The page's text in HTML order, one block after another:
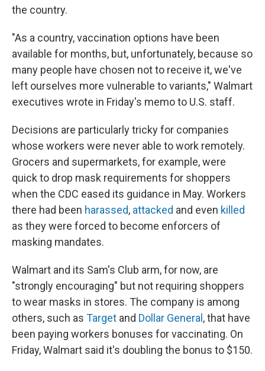
the country.
"As a country, vaccination options have been
available for months, but, unfortunately, because so
many people have chosen not to receive it, we've
left ourselves more vulnerable to variants," Walmart
executives wrote in Friday's memo to U.S. staff.
Decisions are particularly tricky for companies
whose workers were never able to work remotely.
Grocers and supermarkets, for example, were
quick to drop mask requirements for shoppers
when the CDC eased its guidance in May. Workers
there had been harassed, attacked and even killed
as they were forced to become enforcers of
masking mandates.
Walmart and its Sam's Club arm, for now, are
"strongly encouraging" but not requiring shoppers
to wear masks in stores. The company is among
others, such as Target and Dollar General , that have
been paying workers bonuses for vaccinating. On
Friday, Walmart said it's doubling the bonus to $150.